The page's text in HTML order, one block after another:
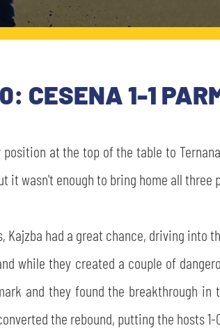
CESENA 1-1
at the top of the table to
it wasn't enough to bring home all three
had a great chance, driving into
while they created a couple of
and they found the breakthrough in
the rebound, putting the hosts 1-